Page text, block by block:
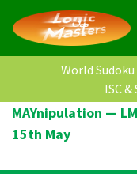
World
ISC &
MAYnipulation —
15th May